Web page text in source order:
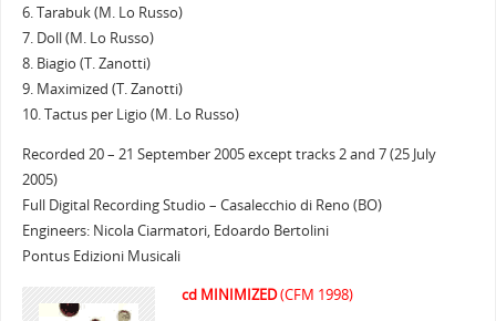
6. Tarabuk (M. Lo Russo)
7. Doll (M. Lo Russo)
8. Biagio (T. Zanotti)
9. Maximized (T. Zanotti)
10. Tactus per Ligio (M. Lo Russo)
Recorded 20 – 21 September 2005 except tracks 2 and 7 (25 July
2005)
Full Digital Recording Studio – Casalecchio di Reno (BO)
Engineers: Nicola Ciarmatori, Edoardo Bertolini
Pontus Edizioni Musicali
cd MINIMIZED(CFM 1998)